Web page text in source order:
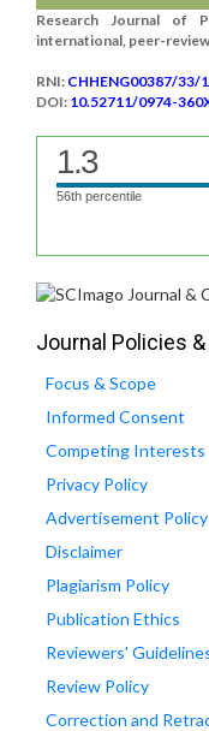
Research Journal of
international, peer-
RNI: CHHENG00387/33/
DOI: 10.52711/0974-
1.3
56th percentile
Journal Policies
Focus & Scope
Informed Consent
Competing Interests
Privacy Policy
Advertisement Policy
Disclaimer
Plagiarism Policy
Publication Ethics
Reviewers'
Review Policy
Correction and